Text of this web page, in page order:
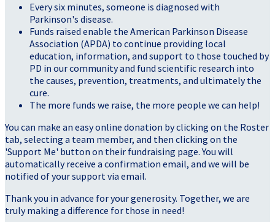
Every six minutes, someone is diagnosed with
Parkinson's disease.
Funds raised enable the American Parkinson Disease
Association (APDA) to continue providing local
education, information, and support to those touched by
PD in our community and fund scientific research into
the causes, prevention, treatments, and ultimately the
cure.
The more funds we raise, the more people we can help!
You can make an easy online donation by clicking on the Roster
tab, selecting a team member, and then clicking on the
'Support Me' button on their fundraising page. You will
automatically receive a confirmation email, and we will be
notified of your support via email.
Thank you in advance for your generosity. Together, we are
truly making a difference for those in need!